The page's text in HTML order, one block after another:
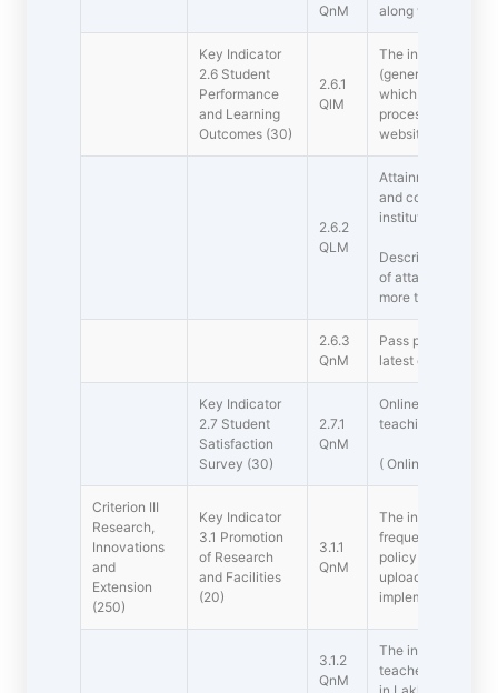
QnM
along with
Key Indicator 
2.6 Student
Performance
and Learning
Outcomes (30)
2.6.1
QlM
The institution
(generic and
which are
process and
website and other
2.6.2
QLM
Attainment of
and course
institution.
Describe the
of attainment of
more than 500
2.6.3
QnM
Pass percentage
latest completed
Key Indicator 
2.7 Student
Satisfaction
Survey (30)
2.7.1
QnM
Online student
teaching learning
( Online survey to
Criterion III 
Research,
Innovations
and
Extension
(250)
Key Indicator 
3.1 Promotion
of Research
and Facilities
(20)
3.1.1
QnM
The institution
frequently
policy for
uploaded on the
implemented
3.1.2
QnM
The institution
teachers for